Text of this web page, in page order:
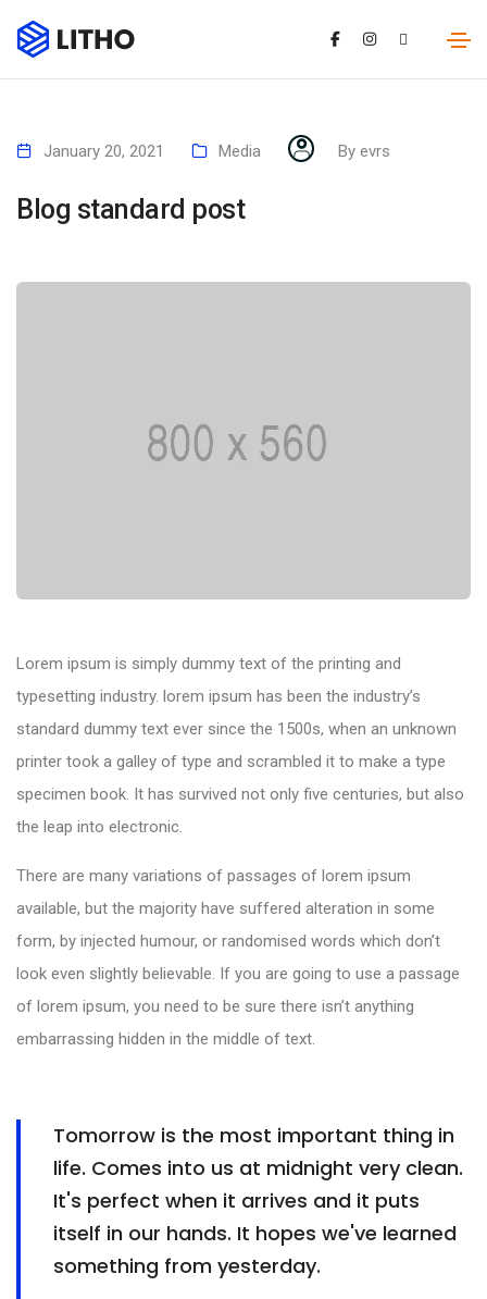
January 20, 2021 Media By evrs
Blog standard post
Lorem ipsum is simply dummy text of the printing and
typesetting industry. lorem ipsum has been the industry’s
standard dummy text ever since the 1500s, when an unknown
printer took a galley of type and scrambled it to make a type
specimen book. It has survived not only five centuries, but also
the leap into electronic.
There are many variations of passages of lorem ipsum
available, but the majority have suffered alteration in some
form, by injected humour, or randomised words which don’t
look even slightly believable. If you are going to use a passage
of lorem ipsum, you need to be sure there isn’t anything
embarrassing hidden in the middle of text.
Tomorrow is the most important thing in
life. Comes into us at midnight very clean.
It's perfect when it arrives and it puts
itself in our hands. It hopes we've learned
something from yesterday.